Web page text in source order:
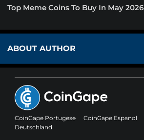
Top Meme Coins To Buy In May 2026
ABOUT AUTHOR
CoinGape Portugese CoinGape Espanol
Deutschland